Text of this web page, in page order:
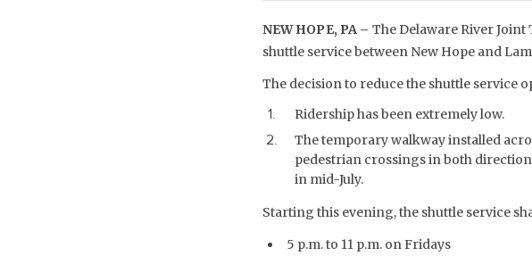
NEW HOPE, PA – The Delaware River
shuttle service between New Hope and
The decision to reduce the shuttle service
Ridership has been extremely low.
The temporary walkway installed
pedestrian crossings in both
in mid-July.
Starting this evening, the shuttle service
5 p.m. to 11 p.m. on Fridays